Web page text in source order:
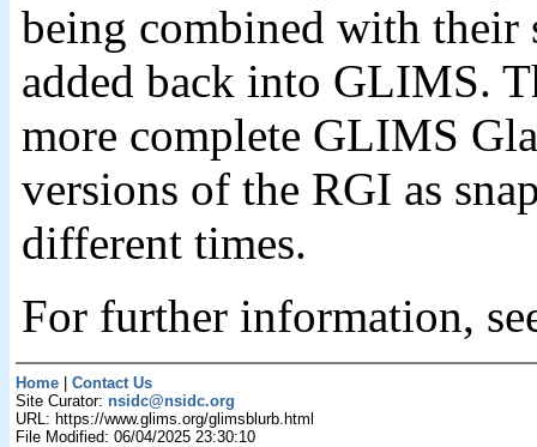
being combined with their
added back into GLIMS.
more complete GLIMS
versions of the RGI as
different times.
For further information,
Home
Contact Us
Site Curator: nsidc@nsidc.org
URL: https://www.glims.org/glimsblurb.html
File Modified: 06/04/2025 23:30:10